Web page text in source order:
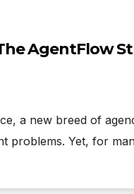
AgentFlow
a new breed of
problems. Yet, for